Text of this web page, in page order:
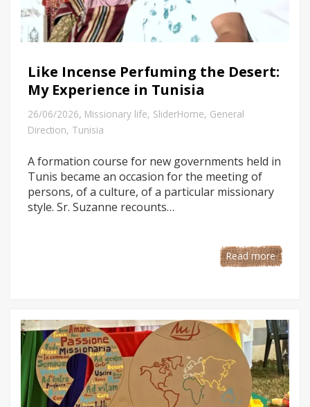
Like Incense Perfuming the Desert:
My Experience in Tunisia
26/06/2026, Missionary life, SliderHome, General
Direction, Tunisia
A formation course for new governments held in
Tunis became an occasion for the meeting of
persons, of a culture, of a particular missionary
style. Sr. Suzanne recounts…
Read more